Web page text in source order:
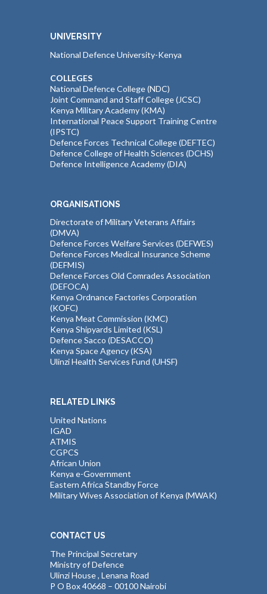
UNIVERSITY
National Defence University-Kenya
COLLEGES
National Defence College (NDC)
Joint Command and Staff College (JCSC)
Kenya Military Academy (KMA)
International Peace Support Training Centre
(IPSTC)
Defence Forces Technical College (DEFTEC)
Defence College of Health Sciences (DCHS)
Defence Intelligence Academy (DIA)
ORGANISATIONS
Directorate of Military Veterans Affairs
(DMVA)
Defence Forces Welfare Services (DEFWES)
Defence Forces Medical Insurance Scheme
(DEFMIS)
Defence Forces Old Comrades Association
(DEFOCA)
Kenya Ordnance Factories Corporation
(KOFC)
Kenya Meat Commission (KMC)
Kenya Shipyards Limited (KSL)
Defence Sacco (DESACCO)
Kenya Space Agency (KSA)
Ulinzi Health Services Fund (UHSF)
RELATED LINKS
United Nations
IGAD
ATMIS
CGPCS
African Union
Kenya e-Government
Eastern Africa Standby Force
Military Wives Association of Kenya (MWAK)
CONTACT US
The Principal Secretary
Ministry of Defence
Ulinzi House , Lenana Road
P O Box 40668 – 00100 Nairobi